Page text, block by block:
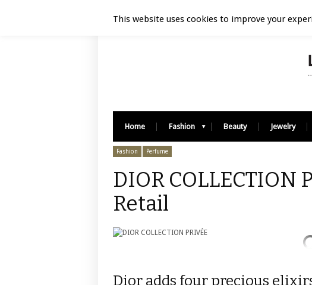
Home Fashion Beauty Jewelry
Fashion Perfume
DIOR COLLECTION
Retail
Dior adds four precious
This website uses cookies to improve your